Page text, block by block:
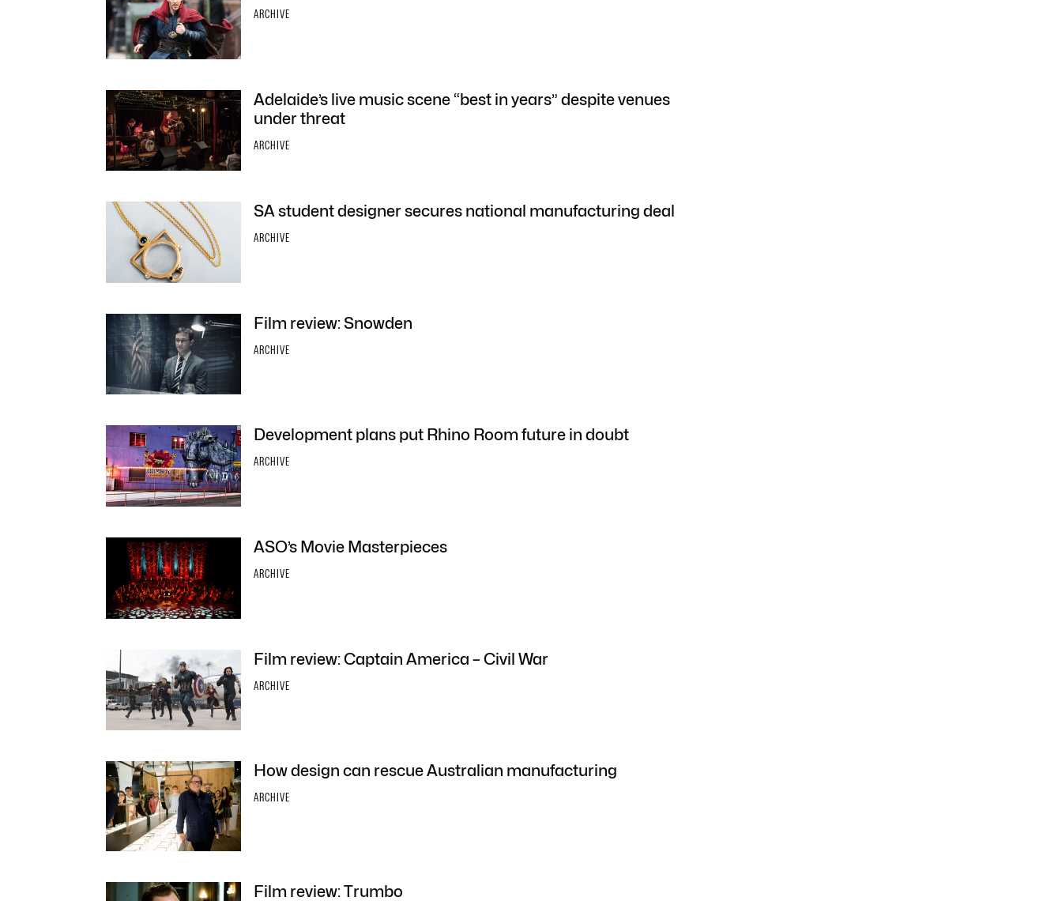
ARCHIVE
Adelaide’s live music scene “best in years” despite venues
under threat
ARCHIVE
SA student designer secures national manufacturing deal
ARCHIVE
Film review: Snowden
ARCHIVE
Development plans put Rhino Room future in doubt
ARCHIVE
ASO’s Movie Masterpieces
ARCHIVE
Film review: Captain America – Civil War
ARCHIVE
How design can rescue Australian manufacturing
ARCHIVE
Film review: Trumbo